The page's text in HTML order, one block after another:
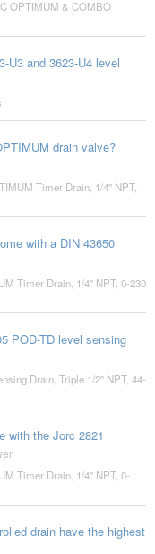
OPTIMUM & COMBO
U3 and 3623-U4 level
drain valve?
Timer Drain, 1/4'' NPT,
with a DIN 43650
Timer Drain, 1/4'' NPT, 0-230
POD-TD level sensing
Drain, Triple 1/2'' NPT, 44-
with the Jorc 2821
Timer Drain, 1/4'' NPT, 0-
drain have the highest